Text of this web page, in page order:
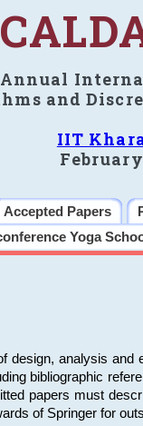
and
IIT
February
Accepted Papers
Yoga
analysis
bibliographic
papers must
of Springer for